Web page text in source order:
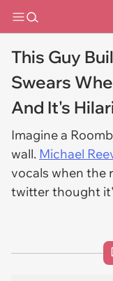
This Guy
Swears
And It's
Imagine a
wall. Michael
vocals when the
twitter thought